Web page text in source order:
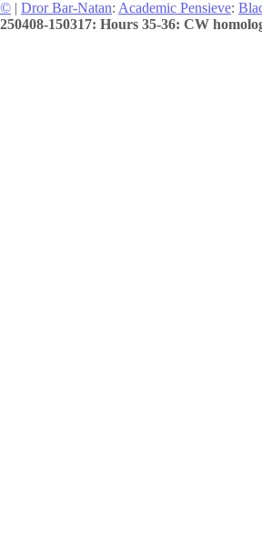
© | Dror Bar-Natan: Academic Pensieve:
250408-150317: Hours 35-36: CW